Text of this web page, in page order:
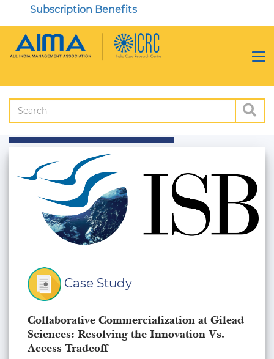
Subscription Benefits
Case Study
Collaborative Commercialization at Gilead
Sciences: Resolving the Innovation Vs.
Access Tradeoff